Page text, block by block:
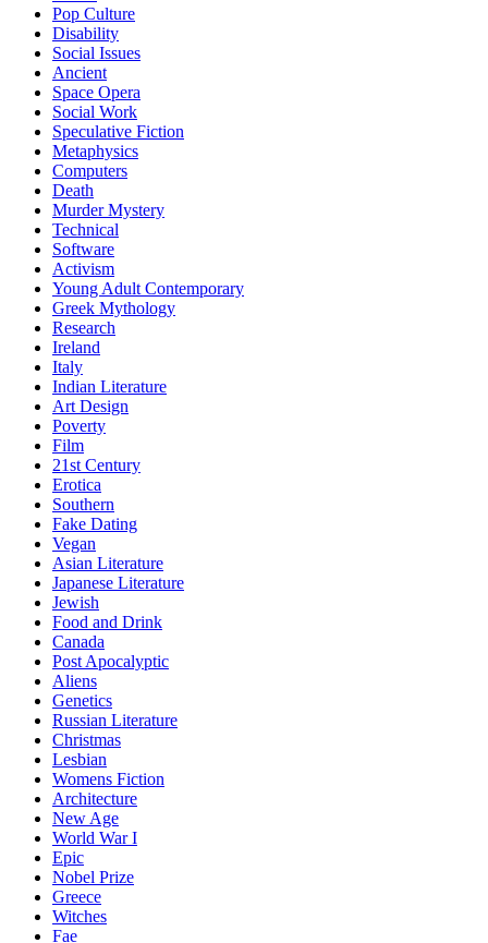
Pop Culture
Disability
Social Issues
Ancient
Space Opera
Social Work
Speculative Fiction
Metaphysics
Computers
Death
Murder Mystery
Technical
Software
Activism
Young Adult Contemporary
Greek Mythology
Research
Ireland
Italy
Indian Literature
Art Design
Poverty
Film
21st Century
Erotica
Southern
Fake Dating
Vegan
Asian Literature
Japanese Literature
Jewish
Food and Drink
Canada
Post Apocalyptic
Aliens
Genetics
Russian Literature
Christmas
Lesbian
Womens Fiction
Architecture
New Age
World War I
Epic
Nobel Prize
Greece
Witches
Fae